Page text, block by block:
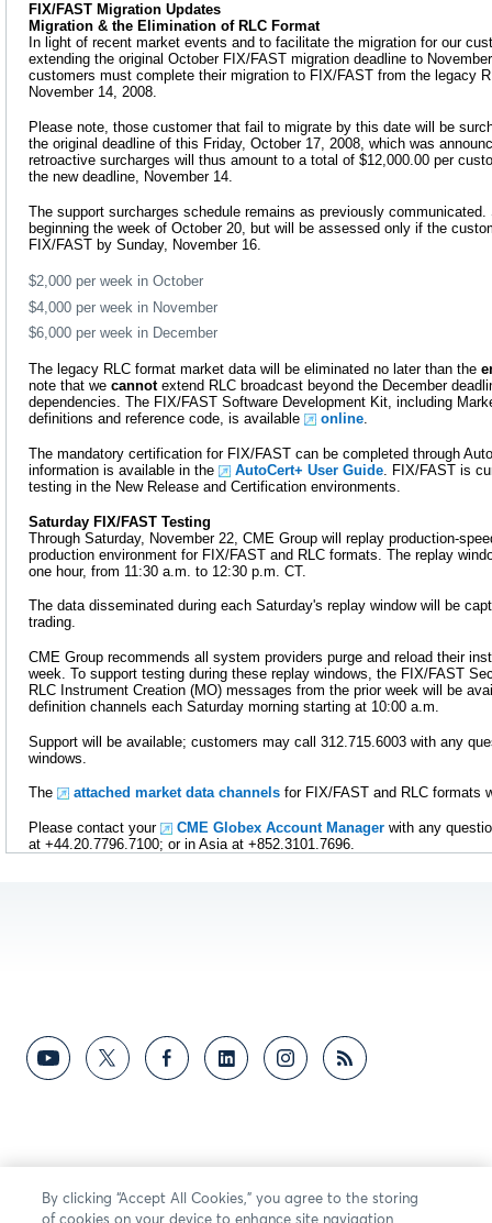
FIX/FAST Migration Updates
Migration & the Elimination of RLC Format
In light of recent market events and to facilitate the migration for our
extending the original October FIX/FAST migration deadline to
customers must complete their migration to FIX/FAST from the legacy
November 14, 2008.
Please note, those customer that fail to migrate by this date will be
the original deadline of this Friday, October 17, 2008, which was
retroactive surcharges will thus amount to a total of $12,000.00 per
the new deadline, November 14.
The support surcharges schedule remains as previously
beginning the week of October 20, but will be assessed only if the
FIX/FAST by Sunday, November 16.
$2,000 per week in October
$4,000 per week in November
$6,000 per week in December
The legacy RLC format market data will be eliminated no later than the
note that we cannotextend RLC broadcast beyond the December
dependencies. The FIX/FAST Software Development Kit, including
definitions and reference code, is available
online.
The mandatory certification for FIX/FAST can be completed through
information is available in the
AutoCert+ User Guide. FIX/FAST is
testing in the New Release and Certification environments.
Saturday FIX/FAST Testing
Through Saturday, November 22, CME Group will replay production-
production environment for FIX/FAST and RLC formats. The replay
one hour, from 11:30 a.m. to 12:30 p.m. CT.
The data disseminated during each Saturday's replay window will be
trading.
CME Group recommends all system providers purge and reload their
week. To support testing during these replay windows, the FIX/FAST
RLC Instrument Creation (MO) messages from the prior week will be
definition channels each Saturday morning starting at 10:00 a.m.
Support will be available; customers may call 312.715.6003 with any
windows.
The attached market data channels for FIX/FAST and RLC formats
Please contact your CME Globex Account Manager with any
at +44.20.7796.7100; or in Asia at +852.3101.7696.
By clicking “Accept All Cookies,” you agree to the storing